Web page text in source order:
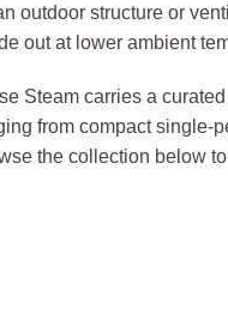
outdoor structure or
out at lower ambient
Steam carries a
from compact single-
the collection below